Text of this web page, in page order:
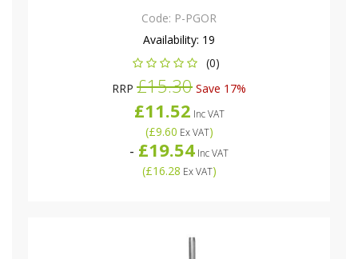
Code: P-PGOR
Availability: 19
(0)
RRP £15.30 Save 17%
£11.52 Inc VAT
(£9.60 Ex VAT)
- £19.54 Inc VAT
(£16.28 Ex VAT)